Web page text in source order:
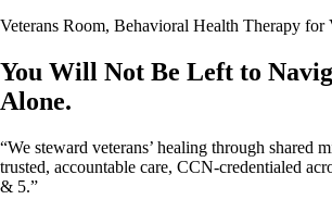
Veterans Room, Behavioral Health Therapy for
You Will Not Be Left to
Alone.
“We steward veterans’ healing through shared
trusted, accountable care, CCN-credentialed
& 5.”